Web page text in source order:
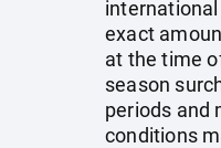
exact
at the time
season
periods and
conditions